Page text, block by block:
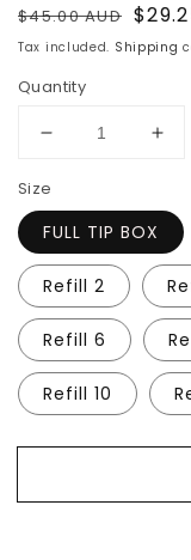
Regular
price
$45.00 AUD Sale
price
Tax included. Shipping
Quantity
Decrease
for
UniPress
Xtreme
Length
Coffin
Size
FULL TIP BOX
Refill 2
Refill 6
Refill 10